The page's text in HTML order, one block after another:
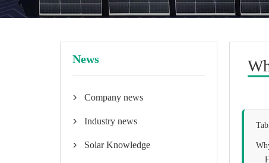
News
 Company news
 Industry news
 Solar Knowledge